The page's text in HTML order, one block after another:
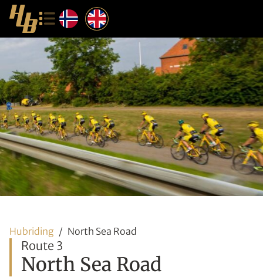
Hubriding North Sea Road
Route 3
North Sea Road